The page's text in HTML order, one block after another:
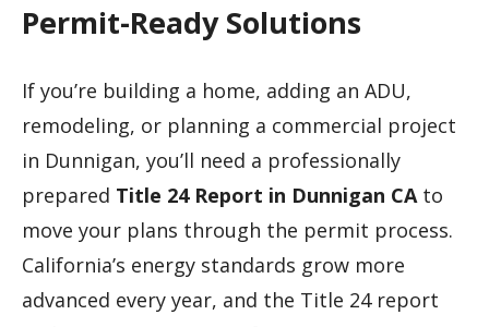
Permit-Ready Solutions
If you’re building a home, adding an ADU,
remodeling, or planning a commercial project
in Dunnigan, you’ll need a professionally
prepared Title 24 Report in Dunnigan CAto
move your plans through the permit process.
California’s energy standards grow more
advanced every year, and the Title 24 report